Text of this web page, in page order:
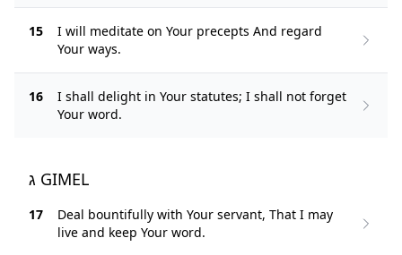
15
I will meditate on Your precepts And regard
Your ways.
16
I shall delight in Your statutes; I shall not forget
Your word.
ג GIMEL
17
Deal bountifully with Your servant, That I may
live and keep Your word.